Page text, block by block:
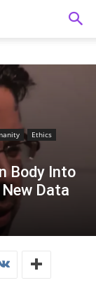
Ethics
Body Into
Data